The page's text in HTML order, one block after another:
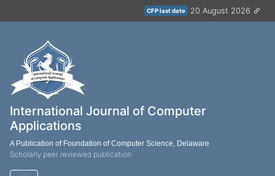
CFP last date 20 August 2026
International Journal of Computer
Applications
A Publication of Foundation of Computer Science, Delaware
Scholarly peer reviewed publication